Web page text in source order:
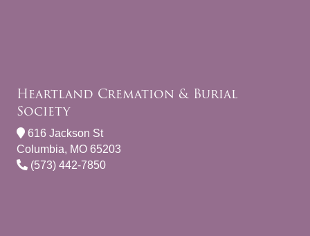
Heartland Cremation & Burial
Society
616 Jackson St
Columbia, MO 65203
(573) 442-7850